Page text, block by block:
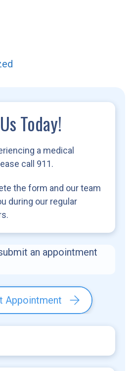
Today!
a medical
call 911.
the form and our team
during our regular
an appointment
Appointment